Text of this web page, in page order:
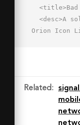
Orion Icon
0h8v4h-
Related :